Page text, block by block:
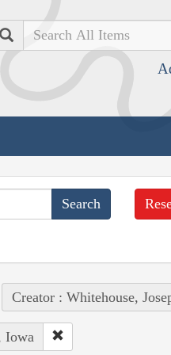
Search
Creator : Whitehouse,
Iowa